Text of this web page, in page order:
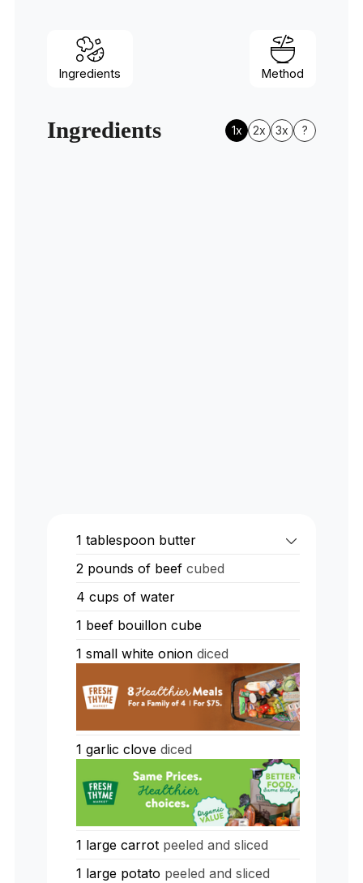
Ingredients Method
Ingredients 1x 2x 3x ?
1 tablespoon butter
2 pounds of beef cubed
4 cups of water
1 beef bouillon cube
1 small white onion diced
1 garlic clove diced
1 large carrot peeled and sliced
1 large potato peeled and sliced